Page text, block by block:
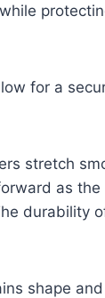
for a
stretch
as
durability
shape